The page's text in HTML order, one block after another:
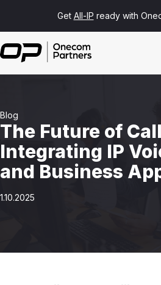
Get All-IP ready with
Blog
The Future of
Integrating IP
and Business
1.10.2025